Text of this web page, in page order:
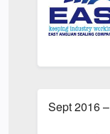
Sept 2016